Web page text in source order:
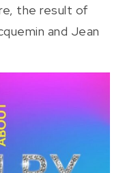
the result of
and Jean